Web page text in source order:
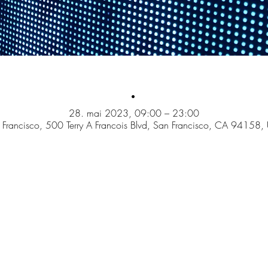
.
28. mai 2023, 09:00 – 23:00
500 Terry A Francois Blvd, San Francisco, CA 94158,